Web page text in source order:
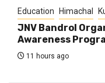
Education Himachal
JNV Bandrol
Awareness
11 hours ago